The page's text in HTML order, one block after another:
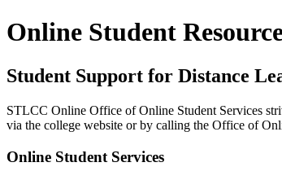
Online Student
Student Support for Distance
STLCC Online Office of Online Student Services
via the college website or by calling the Office of
Online Student Services